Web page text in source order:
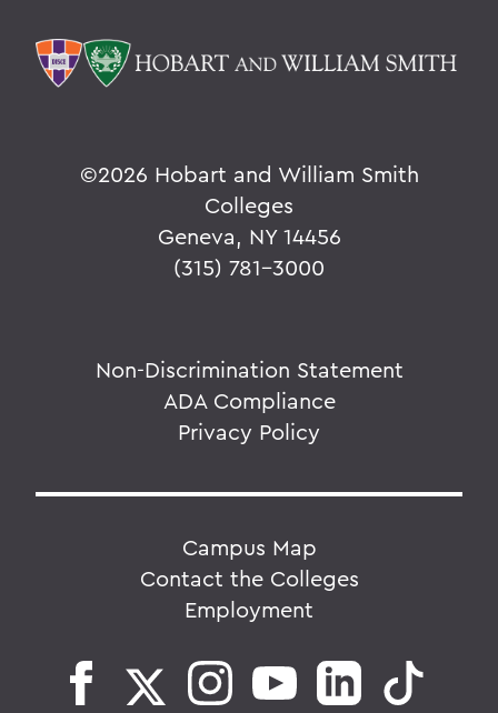
©2026 Hobart and William Smith
Colleges
Geneva, NY 14456
(315) 781-3000
Non-Discrimination Statement
ADA Compliance
Privacy Policy
Campus Map
Contact the Colleges
Employment